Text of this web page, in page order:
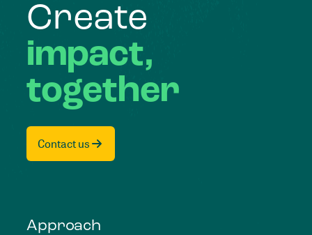
Create
impact,
together
Contact us
Approach